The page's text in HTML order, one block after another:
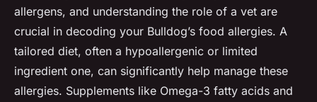
allergens, and understanding the role of a vet are
crucial in decoding your Bulldog’s food allergies. A
tailored diet, often a hypoallergenic or limited
ingredient one, can significantly help manage these
allergies. Supplements like Omega-3 fatty acids and